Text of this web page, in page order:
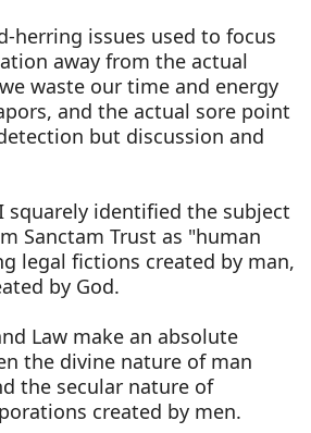
herring issues used to focus
away from the actual
waste our time and energy
and the actual sore point
but discussion and
squarely identified the subject
Sanctam Trust as "human
legal fictions created by man,
by God.
Law make an absolute
the divine nature of man
the secular nature of
created by men.